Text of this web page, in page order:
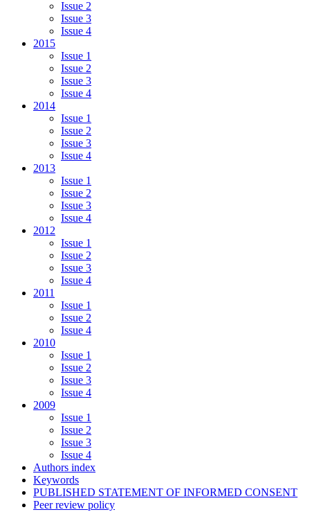
Issue 2
Issue 3
Issue 4
2015
Issue 1
Issue 2
Issue 3
Issue 4
2014
Issue 1
Issue 2
Issue 3
Issue 4
2013
Issue 1
Issue 2
Issue 3
Issue 4
2012
Issue 1
Issue 2
Issue 3
Issue 4
2011
Issue 1
Issue 2
Issue 4
2010
Issue 1
Issue 2
Issue 3
Issue 4
2009
Issue 1
Issue 2
Issue 3
Issue 4
Authors index
Keywords
PUBLISHED STATEMENT OF INFORMED CONSENT
Peer review policy